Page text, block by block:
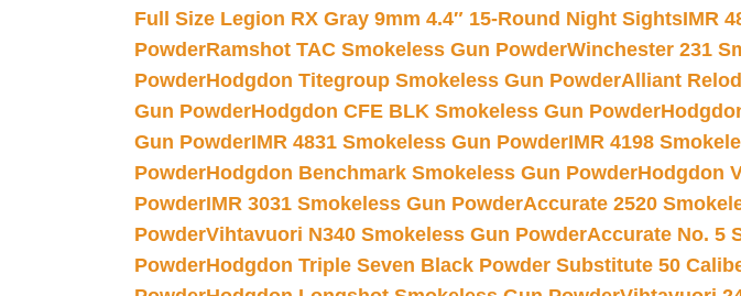
Full Size Legion RX Gray 9mm 4.4″ 15-Round Night SightsIMR
PowderRamshot TAC Smokeless Gun PowderWinchester 231
PowderHodgdon Titegroup Smokeless Gun PowderAlliant
Gun PowderHodgdon CFE BLK Smokeless Gun Powder
Gun PowderIMR 4831 Smokeless Gun PowderIMR 4198
PowderHodgdon Benchmark Smokeless Gun PowderHodgdon
PowderIMR 3031 Smokeless Gun PowderAccurate 2520
PowderVihtavuori N340 Smokeless Gun PowderAccurate No. 5
PowderHodgdon Triple Seven Black Powder Substitute 50